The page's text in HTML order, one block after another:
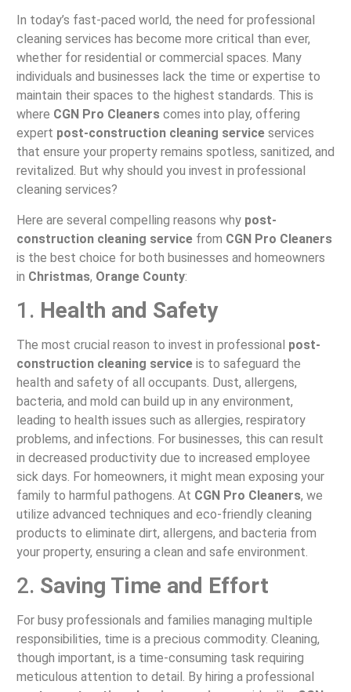
In today’s fast-paced world, the need for professional
cleaning services has become more critical than ever,
whether for residential or commercial spaces. Many
individuals and businesses lack the time or expertise to
maintain their spaces to the highest standards. This is
where CGN Pro Cleanerscomes into play, offering
expert post-construction cleaning serviceservices
that ensure your property remains spotless, sanitized, and
revitalized. But why should you invest in professional
cleaning services?
Here are several compelling reasons why post-
construction cleaning servicefrom CGN Pro Cleaners
is the best choice for both businesses and homeowners
in Christmas, Orange County:
1. Health and Safety
The most crucial reason to invest in professional post-
construction cleaning serviceis to safeguard the
health and safety of all occupants. Dust, allergens,
bacteria, and mold can build up in any environment,
leading to health issues such as allergies, respiratory
problems, and infections. For businesses, this can result
in decreased productivity due to increased employee
sick days. For homeowners, it might mean exposing your
family to harmful pathogens. At CGN Pro Cleaners, we
utilize advanced techniques and eco-friendly cleaning
products to eliminate dirt, allergens, and bacteria from
your property, ensuring a clean and safe environment.
2. Saving Time and Effort
For busy professionals and families managing multiple
responsibilities, time is a precious commodity. Cleaning,
though important, is a time-consuming task requiring
meticulous attention to detail. By hiring a professional